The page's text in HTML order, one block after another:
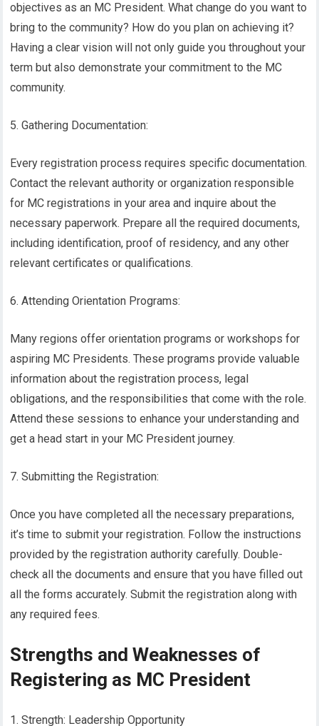
objectives as an MC President. What change do you want to
bring to the community? How do you plan on achieving it?
Having a clear vision will not only guide you throughout your
term but also demonstrate your commitment to the MC
community.
5. Gathering Documentation:
Every registration process requires specific documentation.
Contact the relevant authority or organization responsible
for MC registrations in your area and inquire about the
necessary paperwork. Prepare all the required documents,
including identification, proof of residency, and any other
relevant certificates or qualifications.
6. Attending Orientation Programs:
Many regions offer orientation programs or workshops for
aspiring MC Presidents. These programs provide valuable
information about the registration process, legal
obligations, and the responsibilities that come with the role.
Attend these sessions to enhance your understanding and
get a head start in your MC President journey.
7. Submitting the Registration:
Once you have completed all the necessary preparations,
it’s time to submit your registration. Follow the instructions
provided by the registration authority carefully. Double-
check all the documents and ensure that you have filled out
all the forms accurately. Submit the registration along with
any required fees.
Strengths and Weaknesses of
Registering as MC President
1. Strength: Leadership Opportunity